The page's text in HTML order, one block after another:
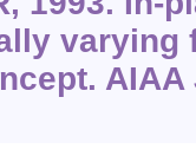
varying
AIAA